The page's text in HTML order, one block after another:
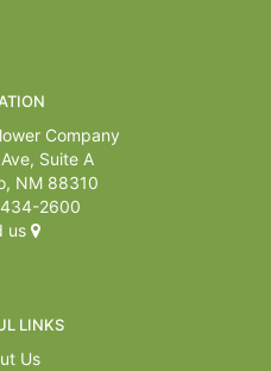
Company
Suite A
NM 88310
2600
us
LINKS
Us